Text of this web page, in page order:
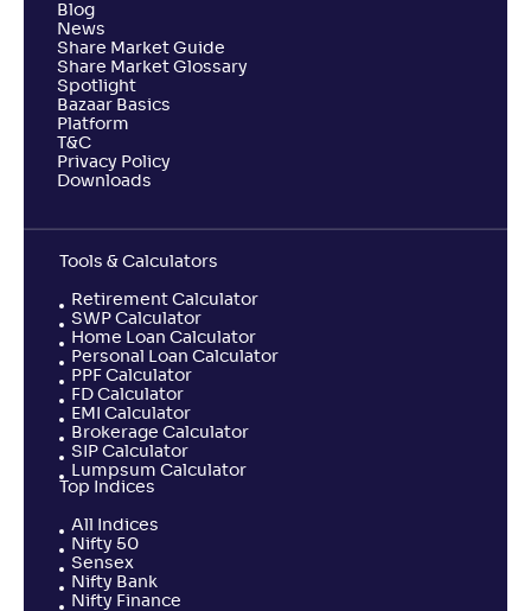
Blog
News
Share Market Guide
Share Market Glossary
Spotlight
Bazaar Basics
Platform
T&C
Privacy Policy
Downloads
Tools & Calculators
Retirement Calculator
SWP Calculator
Home Loan Calculator
Personal Loan Calculator
PPF Calculator
FD Calculator
EMI Calculator
Brokerage Calculator
SIP Calculator
Lumpsum Calculator
Top Indices
All Indices
Nifty 50
Sensex
Nifty Bank
Nifty Finance